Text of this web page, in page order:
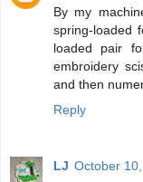
By my
spring-loaded
loaded pair
embroidery
and then
Reply
LJ October